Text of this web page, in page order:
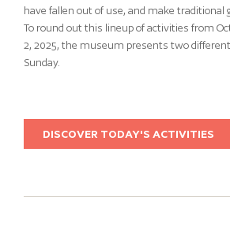
have fallen out of use, and make traditional
To round out this lineup of activities from
2, 2025, the museum presents two
Sunday.
DISCOVER TODAY'S ACTIVITIES